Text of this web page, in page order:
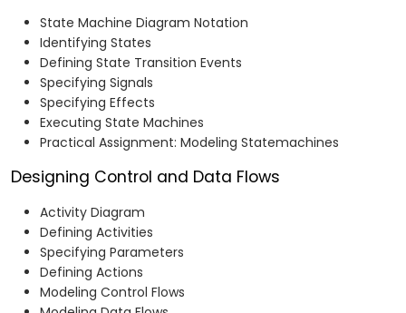
State Machine Diagram Notation
Identifying States
Defining State Transition Events
Specifying Signals
Specifying Effects
Executing State Machines
Practical Assignment: Modeling Statemachines
Designing Control and Data Flows
Activity Diagram
Defining Activities
Specifying Parameters
Defining Actions
Modeling Control Flows